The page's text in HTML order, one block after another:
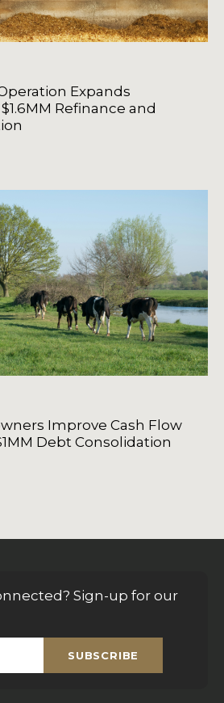
Expands
Refinance and
Improve Cash Flow
Debt Consolidation
Sign-up for our
SUBSCRIBE